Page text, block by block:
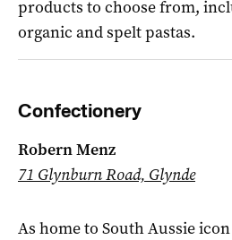
products to choose from,
organic and spelt pastas.
Confectionery
Robern Menz
71 Glynburn Road, Glynde
As home to South Aussie